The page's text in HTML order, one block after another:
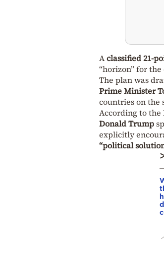
Aclassified 21-
“horizon” for
The plan was
Prime Minister
countries on the
According to the
Donald Trump
explicitly
“political